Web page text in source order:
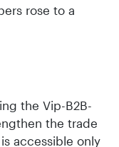
rose to a
the Vip-B2B-
the trade
accessible only